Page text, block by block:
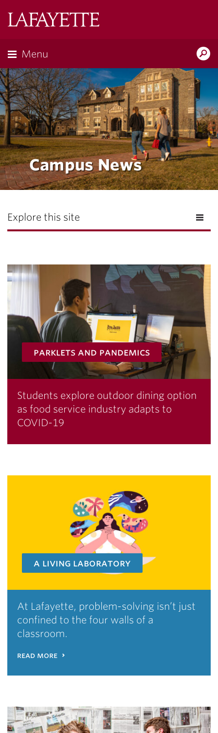
the
Magazine
Menu
Campus News
Explore this site
parklets and pandemics
Students explore outdoor dining option
as food service industry adapts to
COVID-19
a living laboratory
At Lafayette, problem-solving isn’t just
confined to the four walls of a
classroom.
read more